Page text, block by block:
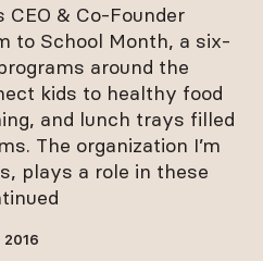
CEO & Co-Founder
to School Month, a six-
around the
kids to healthy food
and lunch trays filled
The organization I’m
plays a role in these